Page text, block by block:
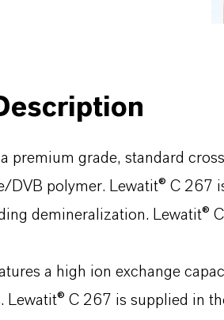
premium grade, standard
DVB polymer. Lewatit® C
demineralization. Lewatit®
a high ion exchange
Lewatit® C 267 is supplied in